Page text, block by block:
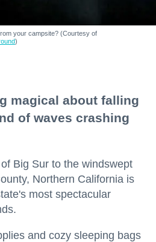
your campsite? (Courtesy of
)
magical about falling
of waves crashing
Big Sur to the windswept
Northern California is
most spectacular
and cozy sleeping bags